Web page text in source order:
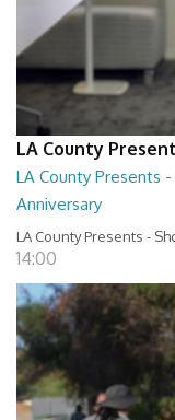
LA County
LA County Presents
Anniversary
LA County Presents -
14:00